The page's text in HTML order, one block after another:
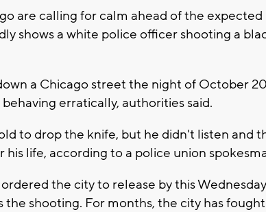
are calling for calm ahead of the expected
shows a white police officer shooting a
a Chicago street the night of October
erratically, authorities said.
to drop the knife, but he didn't listen and
life, according to a police union
the city to release by this
the shooting. For months, the city has fought